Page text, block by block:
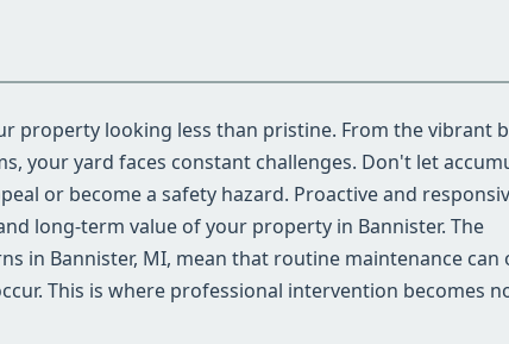
property looking less than pristine. From the vibrant
your yard faces constant challenges. Don't let
or become a safety hazard. Proactive and
long-term value of your property in Bannister. The
in Bannister, MI, mean that routine maintenance can
This is where professional intervention becomes